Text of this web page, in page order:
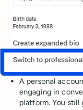
A personal
engaging in
platform. You still